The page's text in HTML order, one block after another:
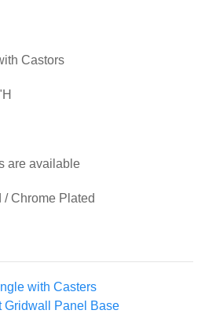
Castors
are available
Chrome Plated
with Casters
Gridwall Panel Base